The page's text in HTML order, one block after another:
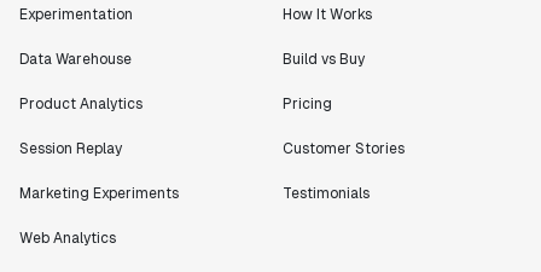
Experimentation
Data Warehouse
Product Analytics
Session Replay
Marketing Experiments
Web Analytics
How It Works
Build vs Buy
Pricing
Customer Stories
Testimonials